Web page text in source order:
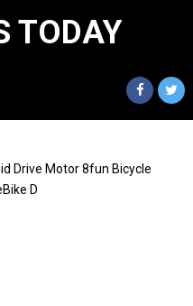
TODAY
Drive Motor 8fun Bicycle
D